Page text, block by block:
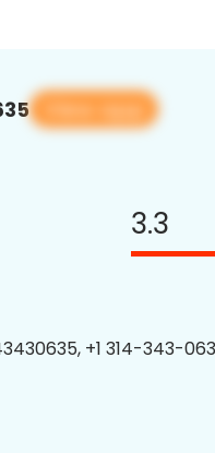
View app
3.3
+1 314-343-